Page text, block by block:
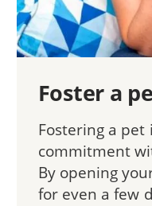
Foster a
Fostering a
commitment
By opening
for even a few